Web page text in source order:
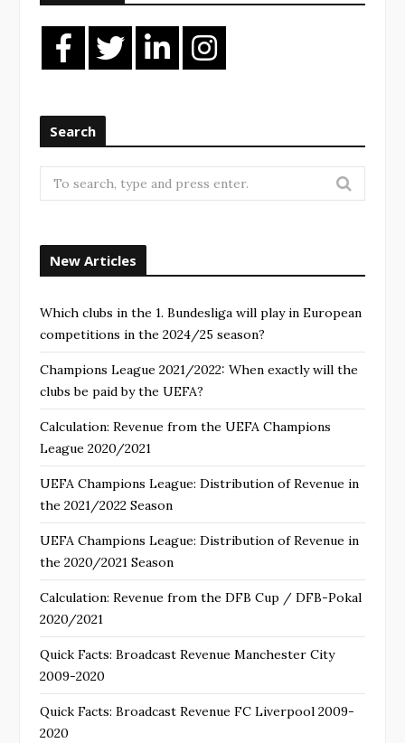
Search
New Articles
Which clubs in the 1. Bundesliga will play in European
competitions in the 2024/25 season?
Champions League 2021/2022: When exactly will the
clubs be paid by the UEFA?
Calculation: Revenue from the UEFA Champions
League 2020/2021
UEFA Champions League: Distribution of Revenue in
the 2021/2022 Season
UEFA Champions League: Distribution of Revenue in
the 2020/2021 Season
Calculation: Revenue from the DFB Cup / DFB-Pokal
2020/2021
Quick Facts: Broadcast Revenue Manchester City
2009-2020
Quick Facts: Broadcast Revenue FC Liverpool 2009-
2020